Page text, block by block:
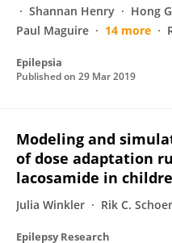
Shannan Henry
Hong
Paul Maguire
14 more
Epilepsia
Published on 29 Mar 2019
Modeling and
of dose adaptation
lacosamide in
Julia Winkler Rik C.
Epilepsy Research